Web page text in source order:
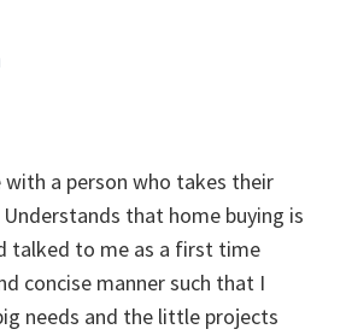
with a person who takes their
Understands that home buying is
talked to me as a first time
concise manner such that I
needs and the little projects